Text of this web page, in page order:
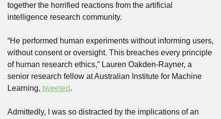
together the horrified reactions from the artificial
intelligence research community.
“He performed human experiments without informing users,
without consent or oversight. This breaches every principle
of human research ethics,” Lauren Oakden-Rayner, a
senior research fellow at Australian Institute for Machine
Learning, tweeted.
Admittedly, I was so distracted by the implications of an